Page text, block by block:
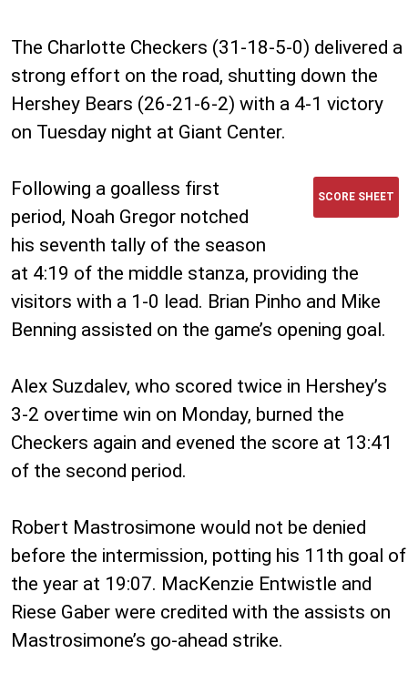
The Charlotte Checkers (31-18-5-0) delivered a
strong effort on the road, shutting down the
Hershey Bears (26-21-6-2) with a 4-1 victory
on Tuesday night at Giant Center.
SCORE SHEET
Following a goalless first
period, Noah Gregor notched
his seventh tally of the season
at 4:19 of the middle stanza, providing the
visitors with a 1-0 lead. Brian Pinho and Mike
Benning assisted on the game’s opening goal.
Alex Suzdalev, who scored twice in Hershey’s
3-2 overtime win on Monday, burned the
Checkers again and evened the score at 13:41
of the second period.
Robert Mastrosimone would not be denied
before the intermission, potting his 11th goal of
the year at 19:07. MacKenzie Entwistle and
Riese Gaber were credited with the assists on
Mastrosimone’s go-ahead strike.